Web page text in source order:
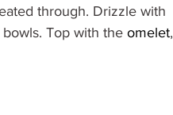
through. Drizzle with
Top with the omelet,